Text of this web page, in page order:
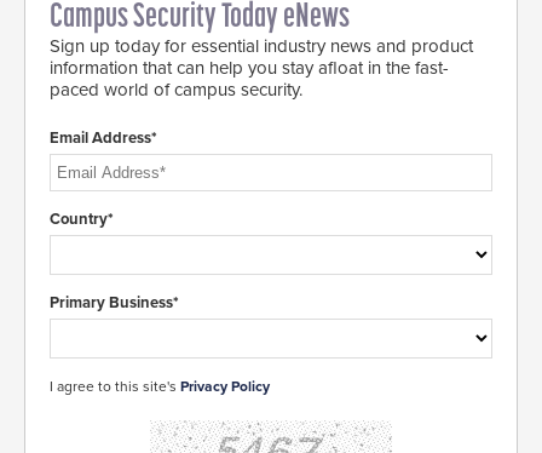
Campus Security Today eNews
Sign up today for essential industry news and product
information that can help you stay afloat in the fast-
paced world of campus security.
Email Address*
Country*
Primary Business*
I agree to this site's Privacy Policy